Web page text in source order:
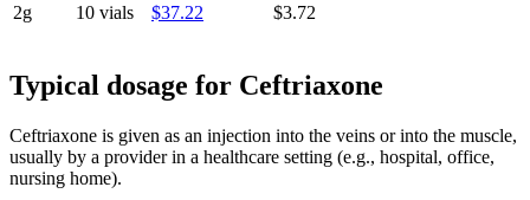
2g 10 vials $37.22 $3.72
Typical dosage for Ceftriaxone
Ceftriaxone is given as an injection into the veins or into the muscle,
usually by a provider in a healthcare setting (e.g., hospital, office,
nursing home).